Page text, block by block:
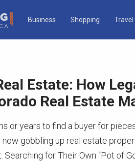
Business Shopping Travel
Estate: How
Real Estate
or years to find a buyer for
gobbling up real estate
for Their Own “Pot of